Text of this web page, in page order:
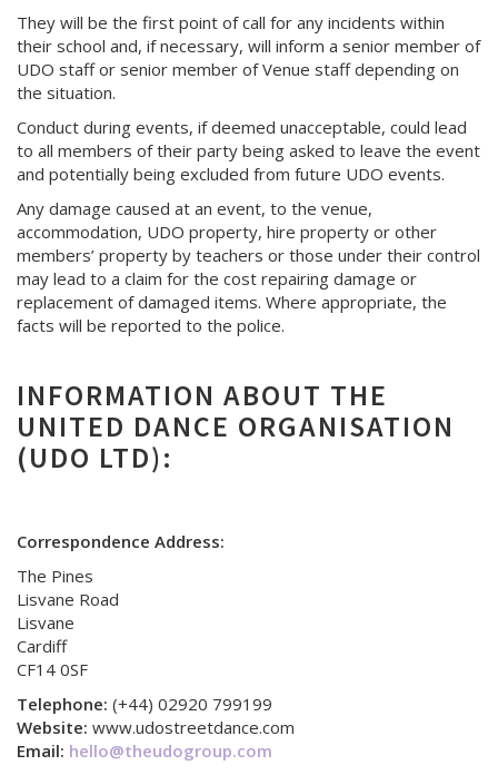
They will be the first point of call for any incidents within
their school and, if necessary, will inform a senior member of
UDO staff or senior member of Venue staff depending on
the situation.
Conduct during events, if deemed unacceptable, could lead
to all members of their party being asked to leave the event
and potentially being excluded from future UDO events.
Any damage caused at an event, to the venue,
accommodation, UDO property, hire property or other
members’ property by teachers or those under their control
may lead to a claim for the cost repairing damage or
replacement of damaged items. Where appropriate, the
facts will be reported to the police.
INFORMATION ABOUT THE
UNITED DANCE ORGANISATION
(UDO LTD):
Correspondence Address:
The Pines
Lisvane Road
Lisvane
Cardiff
CF14 0SF
Telephone: (+44) 02920 799199
Website: www.udostreetdance.com
Email: hello@theudogroup.com